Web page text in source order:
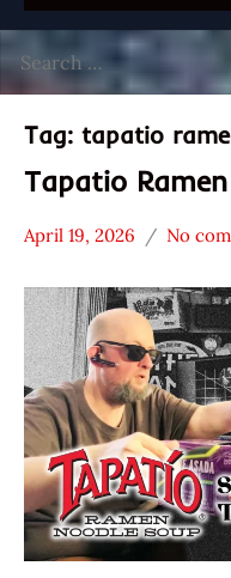
for:
Tag: tapatio
Tapatio
*
Unboxing
Time
With The
Ramen
Rater
Tapatio
United
States
April 19, 2026
Hans
Ramen
Rater"
Lienesch
No